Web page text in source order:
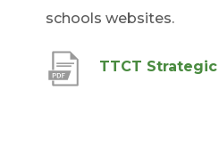
schools websites.
TTCT